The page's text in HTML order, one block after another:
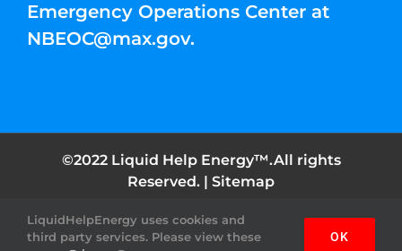
Emergency Operations Center at
NBEOC@max.gov.
©2022 Liquid Help Energy™.All rights
Reserved. | Sitemap
FacebookInstagramYouTubeTwitter Pinterest
LiquidHelpEnergy uses cookies and
third party services. Please view these
OK